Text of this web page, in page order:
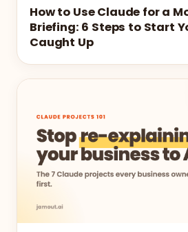
How to Use Claude for a
Briefing: 6 Steps to Start
Caught Up